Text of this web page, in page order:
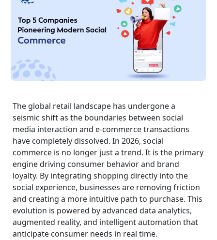
The global retail landscape has undergone a
seismic shift as the boundaries between social
media interaction and e-commerce transactions
have completely dissolved. In 2026, social
commerce is no longer just a trend. It is the primary
engine driving consumer behavior and brand
loyalty. By integrating shopping directly into the
social experience, businesses are removing friction
and creating a more intuitive path to purchase. This
evolution is powered by advanced data analytics,
augmented reality, and intelligent automation that
anticipate consumer needs in real time.